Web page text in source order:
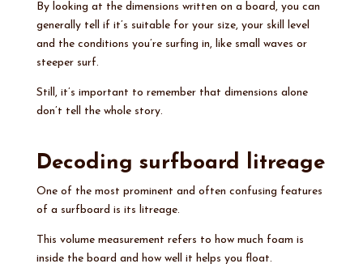
By looking at the dimensions written on a board, you can
generally tell if it’s suitable for your size, your skill level
and the conditions you’re surfing in, like small waves or
steeper surf.
Still, it’s important to remember that dimensions alone
don’t tell the whole story.
Decoding surfboard litreage
One of the most prominent and often confusing features
of a surfboard is its litreage.
This volume measurement refers to how much foam is
inside the board and how well it helps you float.